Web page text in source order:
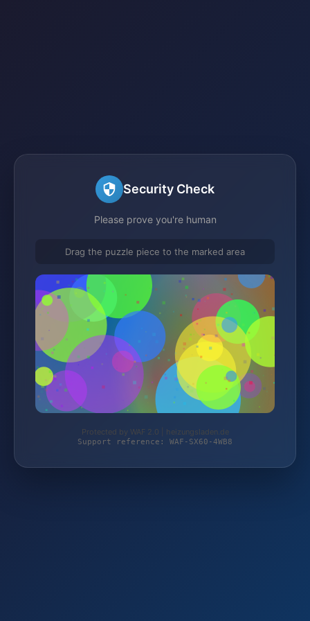
Security Check
Please prove you're human
Drag the puzzle piece to the marked area
Protected by WAF 2.0 | heizungsladen.de
Support reference: WAF-SX60-4WB8